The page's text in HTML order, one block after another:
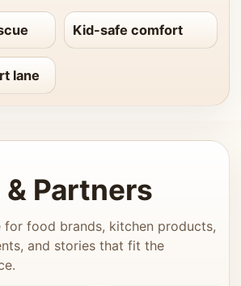
Kid-safe comfort
lane
& Partners
for food brands, kitchen products,
and stories that fit the